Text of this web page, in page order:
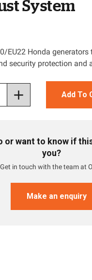
System
EU22 Honda
security protection and
Add To
or want to know if
you?
Get in touch with the team at
Make an enquiry